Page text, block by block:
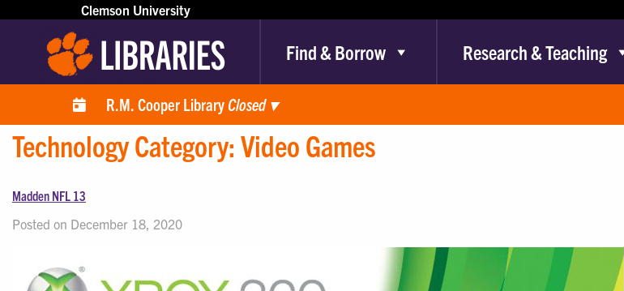
Clemson University
Find & Borrow Research & Teaching
R.M. Cooper LibraryClosed ▾
Technology Category: Video Games
Madden NFL 13
Posted on December 18, 2020